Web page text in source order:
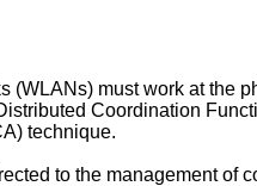
must work at the
Coordination
technique.
to the management of